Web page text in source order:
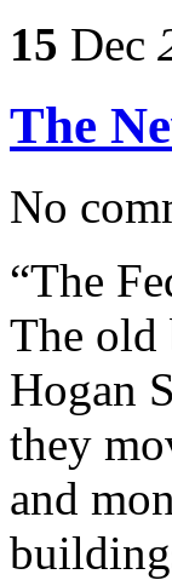
15 Dec
The
No
“The
The old
Hogan
they
and